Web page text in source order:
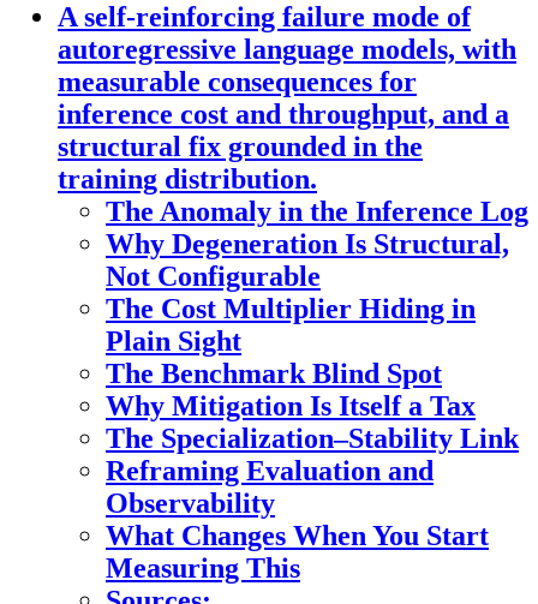
A self-reinforcing failure mode of
autoregressive language models, with
measurable consequences for
inference cost and throughput, and a
structural fix grounded in the
training distribution.
The Anomaly in the Inference Log
Why Degeneration Is Structural,
Not Configurable
The Cost Multiplier Hiding in
Plain Sight
The Benchmark Blind Spot
Why Mitigation Is Itself a Tax
The Specialization–Stability Link
Reframing Evaluation and
Observability
What Changes When You Start
Measuring This